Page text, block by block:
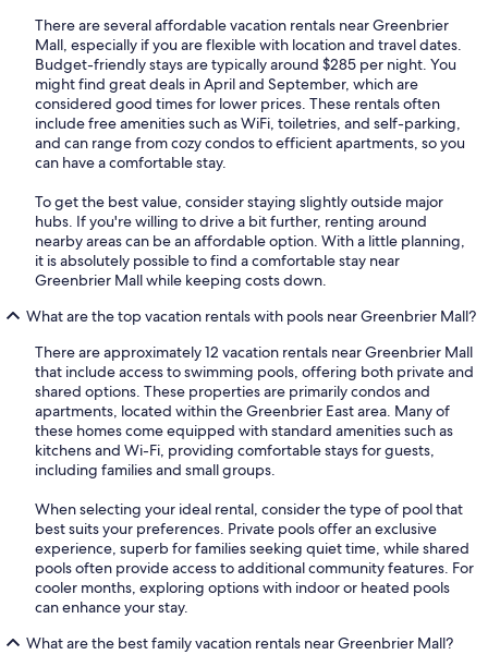
There are several affordable vacation rentals near Greenbrier
Mall, especially if you are flexible with location and travel dates.
Budget-friendly stays are typically around $285 per night. You
might find great deals in April and September, which are
considered good times for lower prices. These rentals often
include free amenities such as WiFi, toiletries, and self-parking,
and can range from cozy condos to efficient apartments, so you
can have a comfortable stay.
To get the best value, consider staying slightly outside major
hubs. If you're willing to drive a bit further, renting around
nearby areas can be an affordable option. With a little planning,
it is absolutely possible to find a comfortable stay near
Greenbrier Mall while keeping costs down.
What are the top vacation rentals with pools near Greenbrier Mall?
There are approximately 12 vacation rentals near Greenbrier Mall
that include access to swimming pools, offering both private and
shared options. These properties are primarily condos and
apartments, located within the Greenbrier East area. Many of
these homes come equipped with standard amenities such as
kitchens and Wi-Fi, providing comfortable stays for guests,
including families and small groups.
When selecting your ideal rental, consider the type of pool that
best suits your preferences. Private pools offer an exclusive
experience, superb for families seeking quiet time, while shared
pools often provide access to additional community features. For
cooler months, exploring options with indoor or heated pools
can enhance your stay.
What are the best family vacation rentals near Greenbrier Mall?